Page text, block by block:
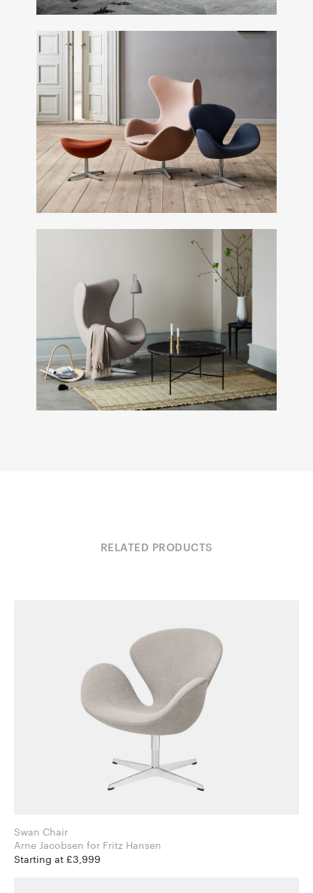
RELATED PRODUCTS
Swan Chair
Arne Jacobsen for Fritz Hansen
Starting at £3,999